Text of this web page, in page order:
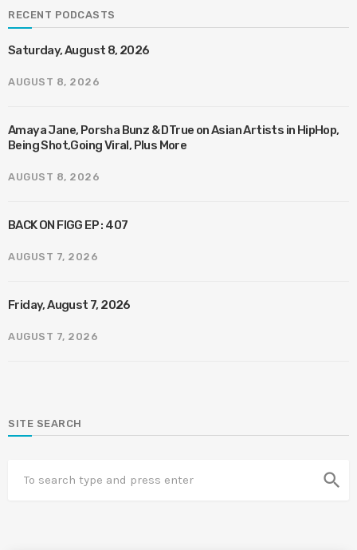
RECENT PODCASTS
Saturday, August 8, 2026
AUGUST 8, 2026
Amaya Jane, Porsha Bunz & DTrue on Asian Artists in HipHop,
Being Shot,Going Viral, Plus More
AUGUST 8, 2026
BACK ON FIGG EP : 407
AUGUST 7, 2026
Friday, August 7, 2026
AUGUST 7, 2026
SITE SEARCH
search